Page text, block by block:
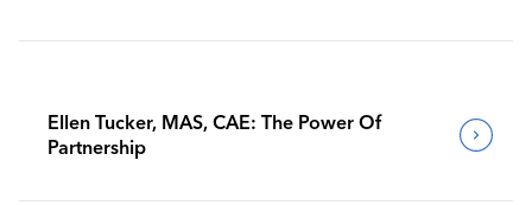
Ellen Tucker, MAS, CAE: The Power Of
Partnership